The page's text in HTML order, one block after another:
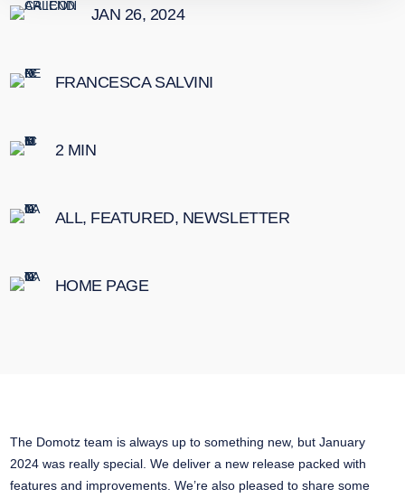
JAN 26, 2024
FRANCESCA SALVINI
2 MIN
ALL, FEATURED, NEWSLETTER
HOME PAGE
The Domotz team is always up to something new, but January
2024 was really special. We deliver a new release packed with
features and improvements. We’re also pleased to share some